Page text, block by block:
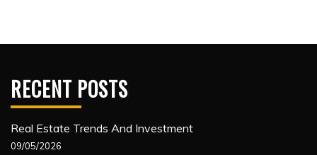
RECENT POSTS
Real Estate Trends And Investment
09/05/2026